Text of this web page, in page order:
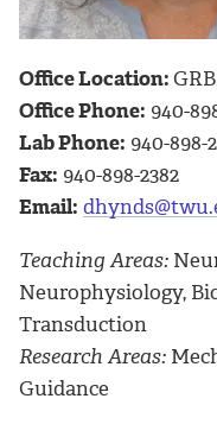
Office Location:
Office Phone: 940-
Lab Phone: 940-898-
Fax: 940-898-2382
Email:
Teaching Areas:
Neurophysiology,
Transduction
Research Areas:
Guidance